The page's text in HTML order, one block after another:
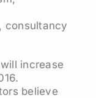
consultancy
increase
believe